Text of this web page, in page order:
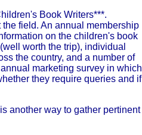
Book Writers***.
field. An annual membership
on the children's book
worth the trip), individual
the country, and a number of
marketing survey in which
they require queries and if
another way to gather pertinent